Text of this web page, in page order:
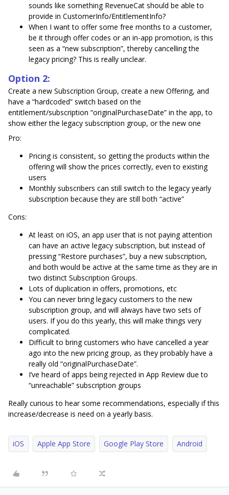
sounds like something RevenueCat should be able to
provide in CustomerInfo/EntitlementInfo?
When I want to offer some free months to a customer,
be it through offer codes or an in-app promotion, is this
seen as a “new subscription”, thereby cancelling the
legacy pricing? This is really unclear.
Option 2:
Create a new Subscription Group, create a new Offering, and
have a “hardcoded” switch based on the
entitlement/subscription “originalPurchaseDate” in the app, to
show either the legacy subscription group, or the new one
Pro:
Pricing is consistent, so getting the products within the
offering will show the prices correctly, even to existing
users
Monthly subscribers can still switch to the legacy yearly
subscription because they are still both “active”
Cons:
At least on iOS, an app user that is not paying attention
can have an active legacy subscription, but instead of
pressing “Restore purchases”, buy a new subscription,
and both would be active at the same time as they are in
two distinct Subscription Groups.
Lots of duplication in offers, promotions, etc
You can never bring legacy customers to the new
subscription group, and will always have two sets of
users. If you do this yearly, this will make things very
complicated.
Difficult to bring customers who have cancelled a year
ago into the new pricing group, as they probably have a
really old “originalPurchaseDate”.
I’ve heard of apps being rejected in App Review due to
“unreachable” subscription groups
Really curious to hear some recommendations, especially if this
increase/decrease is need on a yearly basis.
iOS Apple App Store Google Play Store Android